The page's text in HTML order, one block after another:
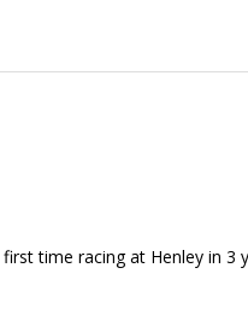
time racing at Henley in 3